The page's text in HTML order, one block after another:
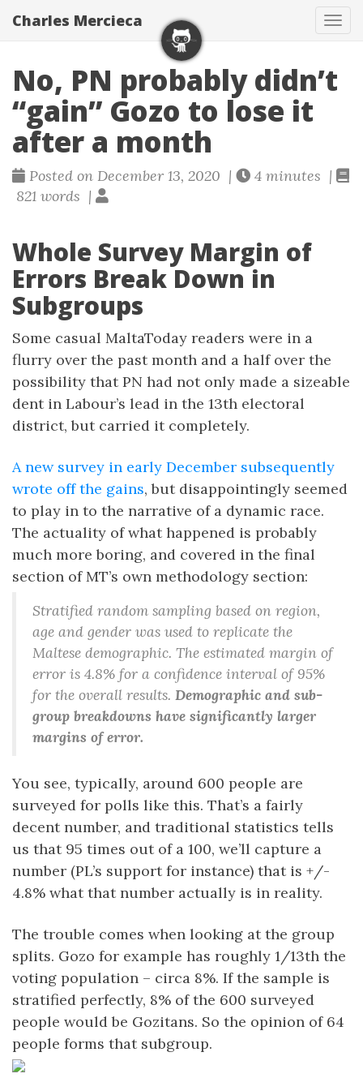
Charles Mercieca
No, PN probably didn’t
“gain” Gozo to lose it
after a month
Posted on December 13, 2020 |
4 minutes |
821 words |
Whole Survey Margin of
Errors Break Down in
Subgroups
Some casual MaltaToday readers were in a
flurry over the past month and a half over the
possibility that PN had not only made a sizeable
dent in Labour’s lead in the 13th electoral
district, but carried it completely.
A new survey in early December subsequently
wrote off the gains, but disappointingly seemed
to play in to the narrative of a dynamic race.
The actuality of what happened is probably
much more boring, and covered in the final
section of MT’s own methodology section:
Stratified random sampling based on region,
age and gender was used to replicate the
Maltese demographic. The estimated margin of
error is 4.8% for a confidence interval of 95%
for the overall results. Demographic and sub-
group breakdowns have significantly larger
margins of error.
You see, typically, around 600 people are
surveyed for polls like this. That’s a fairly
decent number, and traditional statistics tells
us that 95 times out of a 100, we’ll capture a
number (PL’s support for instance) that is +/-
4.8% what that number actually is in reality.
The trouble comes when looking at the group
splits. Gozo for example has roughly 1/13th the
voting population – circa 8%. If the sample is
stratified perfectly, 8% of the 600 surveyed
people would be Gozitans. So the opinion of 64
people forms that subgroup.